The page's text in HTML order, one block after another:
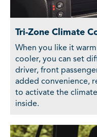
Tri-Zone Climate
When you like it
cooler, you can set
driver, front
added convenience,
to activate the
inside.